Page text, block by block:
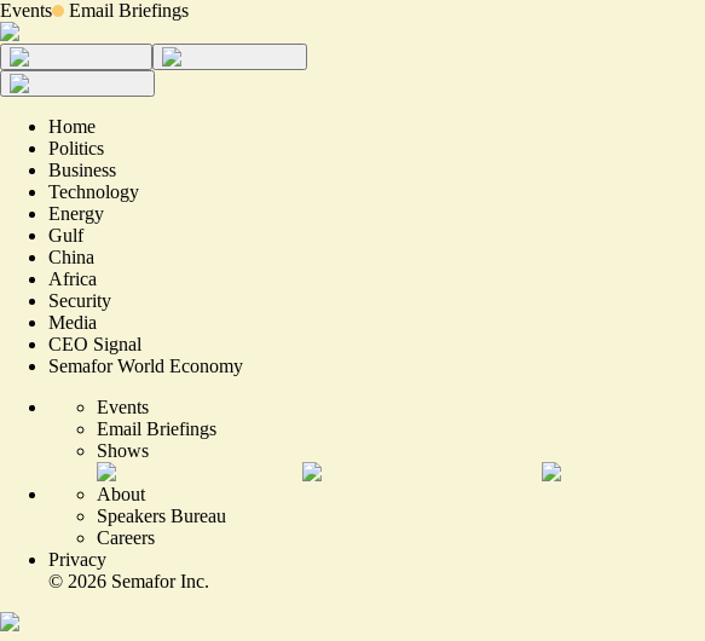
Events Email Briefings
Home
Politics
Business
Technology
Energy
Gulf
China
Africa
Security
Media
CEO Signal
Semafor World Economy
Events
Email Briefings
Shows
About
Speakers Bureau
Careers
Privacy
© 2026 Semafor Inc.